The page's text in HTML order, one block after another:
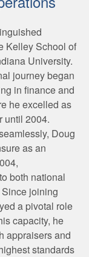
Kelley School of
University.
journey began
in finance and
he excelled as
until 2004.
Doug
as an
both national
joining
a pivotal role
capacity, he
appraisers and
standards